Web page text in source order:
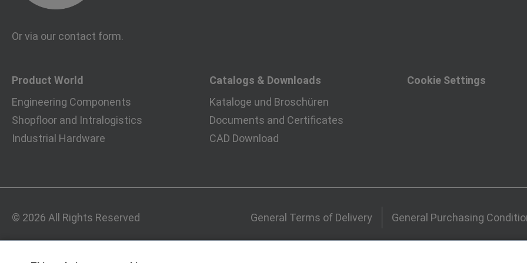
Or via our contact form.
Product World
Engineering Components
Shopfloor and Intralogistics
Industrial Hardware
Catalogs & Downloads
Kataloge und Broschüren
Documents and Certificates
CAD Download
Cookie Settings
© 2026 All Rights Reserved General Terms of Delivery General Purchasing